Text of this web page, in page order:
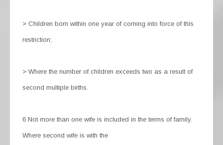
> Children born within one year of coming into force of this
restriction;
> Where the number of children exceeds two as a result of
second multiple births.
6 Not more than one wife is included in the terms of family.
Where second wife is with the